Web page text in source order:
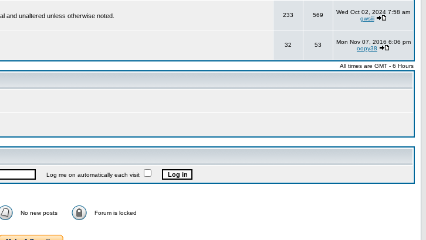
and unaltered unless otherwise noted. 233 569
Wed Oct 02, 2024 7:58 am
gwsiii
32 53
Mon Nov 07, 2016 6:06 pm
oopy38
All times are GMT - 6 Hours
Log me on automatically each visit
No new posts Forum is locked